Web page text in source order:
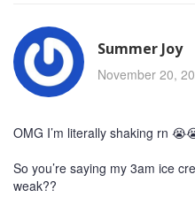
Summer Joy
November 20,
OMG I’m literally shaking rn
So you’re saying my 3am ice
weak??